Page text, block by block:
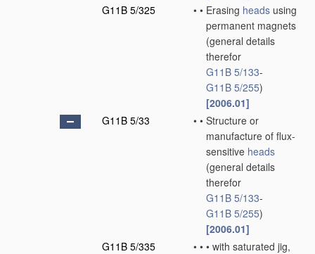
G11B 5/325
• • Erasing heads using
permanent magnets
(general details
therefor
G11B 5/133-
G11B 5/255)
[2006.01]
G11B 5/33
• • Structure or
manufacture of flux-
sensitive heads
(general details
therefor
G11B 5/133-
G11B 5/255)
[2006.01]
G11B 5/335
• • • with saturated jig,